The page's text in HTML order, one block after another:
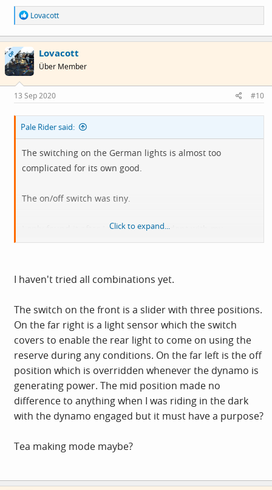
R
e
a
c
t
i
o
s
:
Lovacott
OP Lovacott
Über Member
13 Sep 2020 #10
Pale Rider said:
The switching on the German lights is almost too
complicated for its own good.
The on/off switch was tiny.
I only found it after I threw it by accident with my
cleaning rag.
Cue 15 frustrating minutes wondering why my rear light
Click to expand...
I haven't tried all combinations yet.
The switch on the front is a slider with three positions.
On the far right is a light sensor which the switch
covers to enable the rear light to come on using the
reserve during any conditions. On the far left is the off
position which is overridden whenever the dynamo is
generating power. The mid position made no
difference to anything when I was riding in the dark
with the dynamo engaged but it must have a purpose?
Tea making mode maybe?